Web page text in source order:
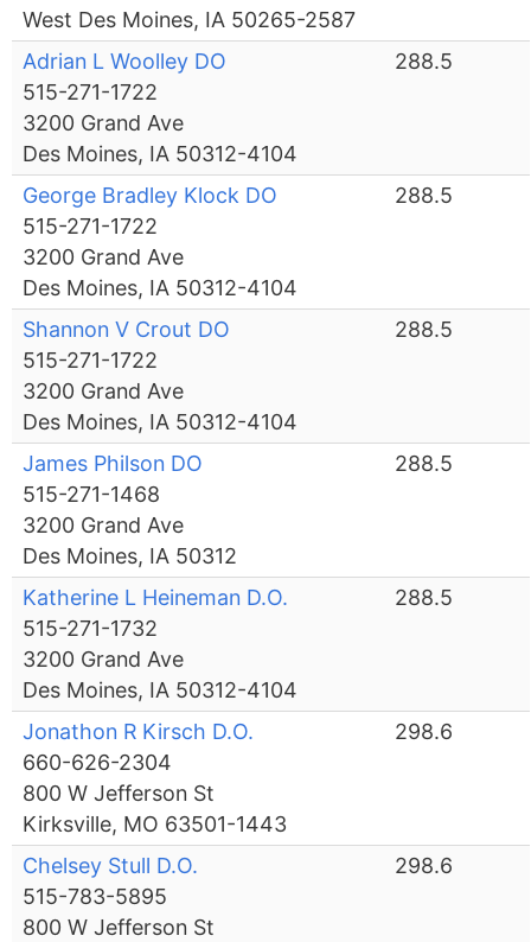
West Des Moines, IA 50265-2587
Adrian L Woolley DO
515-271-1722
3200 Grand Ave
Des Moines, IA 50312-4104
288.5
George Bradley Klock DO
515-271-1722
3200 Grand Ave
Des Moines, IA 50312-4104
288.5
Shannon V Crout DO
515-271-1722
3200 Grand Ave
Des Moines, IA 50312-4104
288.5
James Philson DO
515-271-1468
3200 Grand Ave
Des Moines, IA 50312
288.5
Katherine L Heineman D.O.
515-271-1732
3200 Grand Ave
Des Moines, IA 50312-4104
288.5
Jonathon R Kirsch D.O.
660-626-2304
800 W Jefferson St
Kirksville, MO 63501-1443
298.6
Chelsey Stull D.O.
515-783-5895
800 W Jefferson St
298.6